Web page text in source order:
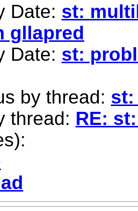
Date: st:
gllapred
Date: st:
by thread: st:
thread: RE: